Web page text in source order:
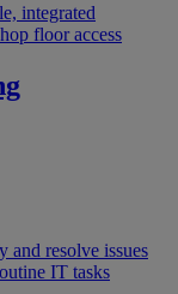
integrated
floor access
and resolve issues
IT tasks